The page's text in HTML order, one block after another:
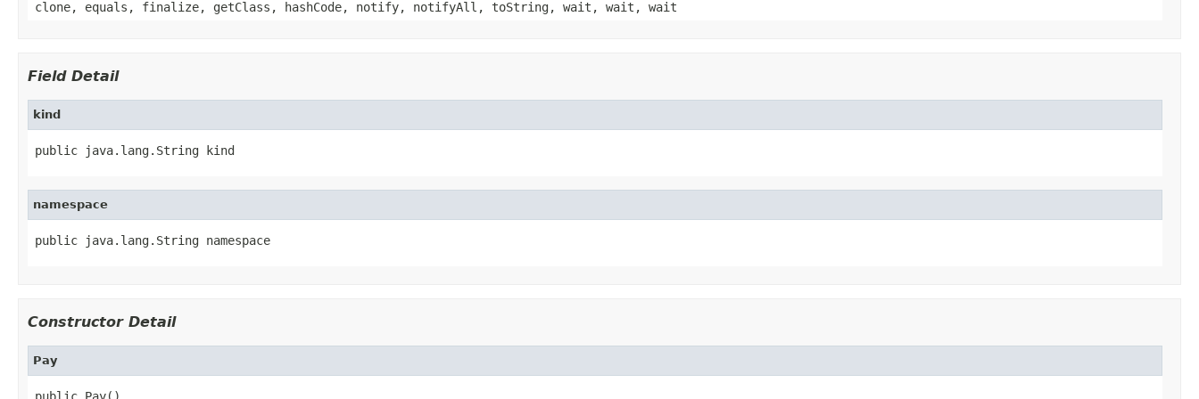
clone, equals, finalize, getClass, hashCode, notify, notifyAll, toString, wait, wait, wait
Field Detail
kind
public java.lang.String kind
namespace
public java.lang.String namespace
Constructor Detail
Pay
public Pay()